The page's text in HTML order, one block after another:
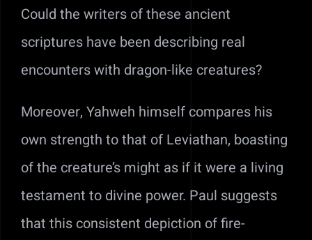
Could the writers of these ancient
scriptures have been describing real
encounters with dragon-like creatures?
Moreover, Yahweh himself compares his
own strength to that of Leviathan, boasting
of the creature’s might as if it were a living
testament to divine power. Paul suggests
that this consistent depiction of fire-